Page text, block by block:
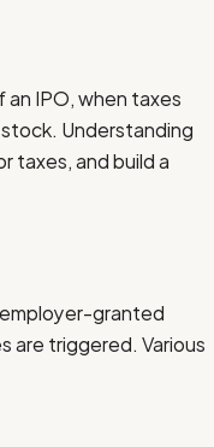
IPO, when taxes
Understanding
taxes, and build a
granted
are triggered. Various